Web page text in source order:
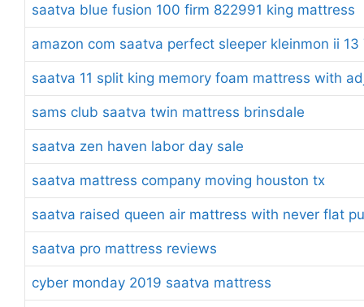
saatva blue fusion 100 firm 822991 king mattress
amazon com saatva perfect sleeper kleinmon ii
saatva 11 split king memory foam mattress with
sams club saatva twin mattress brinsdale
saatva zen haven labor day sale
saatva mattress company moving houston tx
saatva raised queen air mattress with never flat
saatva pro mattress reviews
cyber monday 2019 saatva mattress